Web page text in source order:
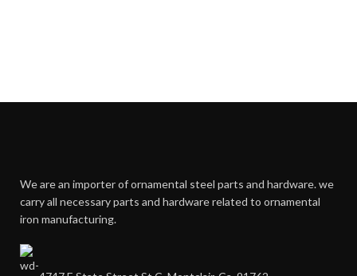
We are an importer of ornamental steel parts and hardware. we
carry all necessary parts and hardware related to ornamental
iron manufacturing.